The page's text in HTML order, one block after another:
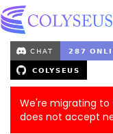
We're migrating to
does not accept